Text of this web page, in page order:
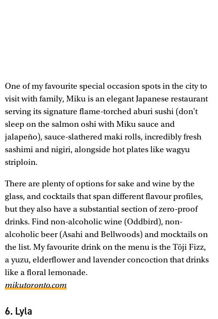
One of my favourite special occasion spots in the city to
visit with family, Miku is an elegant Japanese restaurant
serving its signature flame-torched aburi sushi (don't
sleep on the salmon oshi with Miku sauce and
jalapeño), sauce-slathered maki rolls, incredibly fresh
sashimi and nigiri, alongside hot plates like wagyu
striploin.
There are plenty of options for sake and wine by the
glass, and cocktails that span different flavour profiles,
but they also have a substantial section of zero-proof
drinks. Find non-alcoholic wine (Oddbird), non-
alcoholic beer (Asahi and Bellwoods) and mocktails on
the list. My favourite drink on the menu is the Tōji Fizz,
a yuzu, elderflower and lavender concoction that drinks
like a floral lemonade.
mikutoronto.com
6. Lyla